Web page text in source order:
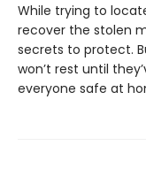
While trying to
recover the stolen
secrets to protect.
won’t rest until
everyone safe at